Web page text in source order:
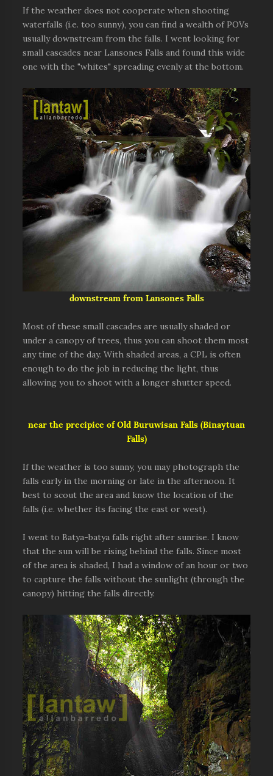
If the weather does not cooperate when shooting
waterfalls (i.e. too sunny), you can find a wealth of POVs
usually downstream from the falls. I went looking for
small cascades near Lansones Falls and found this wide
one with the "whites" spreading evenly at the bottom.
downstream from Lansones Falls
Most of these small cascades are usually shaded or
under a canopy of trees, thus you can shoot them most
any time of the day. With shaded areas, a CPL is often
enough to do the job in reducing the light, thus
allowing you to shoot with a longer shutter speed.
near the precipice of Old Buruwisan Falls (Binaytuan
Falls)
If the weather is too sunny, you may photograph the
falls early in the morning or late in the afternoon. It
best to scout the area and know the location of the
falls (i.e. whether its facing the east or west).
I went to Batya-batya falls right after sunrise. I know
that the sun will be rising behind the falls. Since most
of the area is shaded, I had a window of an hour or two
to capture the falls without the sunlight (through the
canopy) hitting the falls directly.